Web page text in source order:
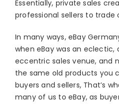
Essentially, private sales
professional sellers to trade
In many ways, eBay
when eBay was an eclectic,
eccentric sales venue, and
the same old products you
buyers and sellers, That’s
many of us to eBay, as